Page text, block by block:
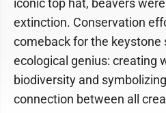
iconic top hat, beavers
extinction. Conservation
comeback for the keystone
ecological genius: creating
biodiversity and
connection between all